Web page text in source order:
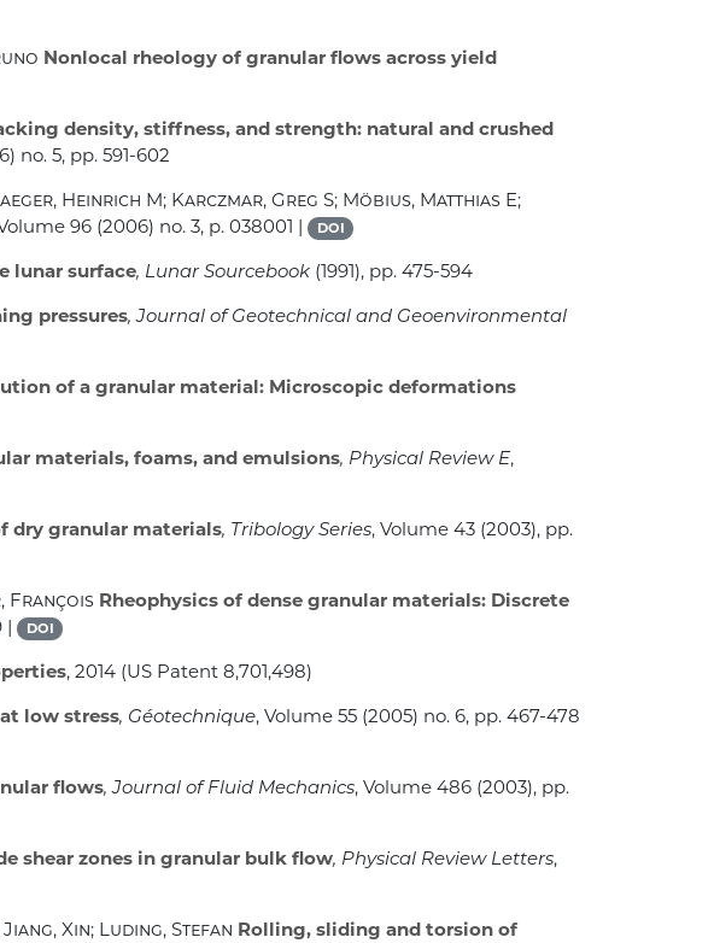
Nonlocal rheology of granular flows across yield
density, stiffness, and strength: natural and crushed
no. 5, pp. 591-602
Heinrich M; Karczmar, Greg S; Möbius, Matthias E;
96 (2006) no. 3, p. 038001 | DOI
lunar surface, Lunar Sourcebook (1991), pp. 475-594
pressures, Journal of Geotechnical and Geoenvironmental
of a granular material: Microscopic deformations
materials, foams, and emulsions, Physical Review E,
dry granular materials, Tribology Series, Volume 43 (2003), pp.
François Rheophysics of dense granular materials: Discrete
| DOI
, 2014 (US Patent 8,701,498)
low stress, Géotechnique, Volume 55 (2005) no. 6, pp. 467-478
flows, Journal of Fluid Mechanics, Volume 486 (2003), pp.
shear zones in granular bulk flow, Physical Review Letters,
Xin; Luding, Stefan Rolling, sliding and torsion of